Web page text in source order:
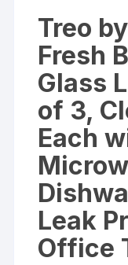
Treo
Fresh
Glass
of 3,
Each
Leak
Office